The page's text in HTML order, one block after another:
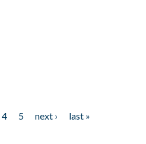
4 5 next ›
last »